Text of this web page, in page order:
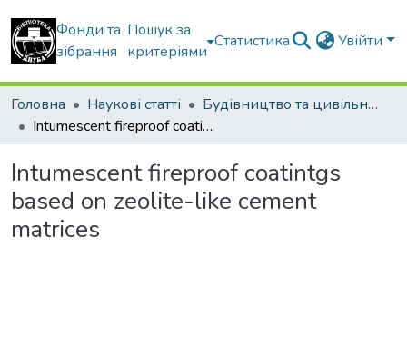
Фонди та
зібрання
Пошук за
критеріями
Статистика Увійти
Головна Наукові статті
Будівництво та цивільна інженерія
Intumescent fireproof coatintgs based on zeolite-like cement matrices
Intumescent fireproof coatintgs
based on zeolite-like cement
matrices